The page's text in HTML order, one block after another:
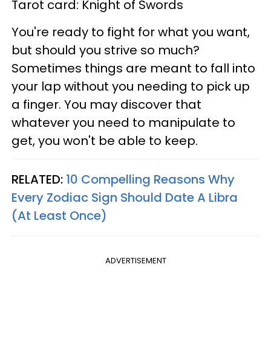
Tarot card: Knight of Swords
You're ready to fight for what you want,
but should you strive so much?
Sometimes things are meant to fall into
your lap without you needing to pick up
a finger. You may discover that
whatever you need to manipulate to
get, you won't be able to keep.
RELATED: 10 Compelling Reasons Why
Every Zodiac Sign Should Date A Libra
(At Least Once)
ADVERTISEMENT